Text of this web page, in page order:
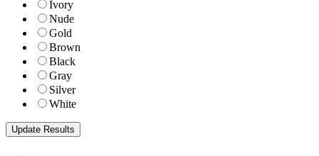
Ivory
Nude
Gold
Brown
Black
Gray
Silver
White